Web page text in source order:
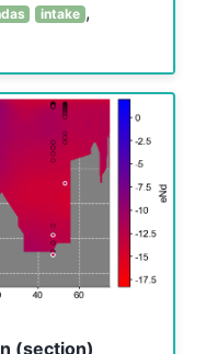
intake ,
(section)